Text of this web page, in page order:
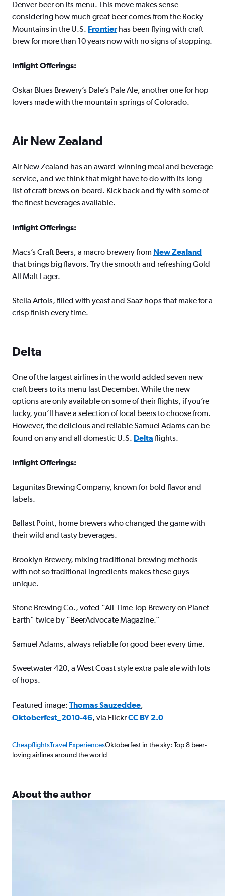
Denver beer on its menu. This move makes sense
considering how much great beer comes from the Rocky
Mountains in the U.S. Frontierhas been flying with craft
brew for more than 10 years now with no signs of stopping.
Inflight Offerings:
Oskar Blues Brewery’s Dale’s Pale Ale, another one for hop
lovers made with the mountain springs of Colorado.
Air New Zealand
Air New Zealand has an award-winning meal and beverage
service, and we think that might have to do with its long
list of craft brews on board. Kick back and fly with some of
the finest beverages available.
Inflight Offerings:
Macs’s Craft Beers, a macro brewery from New Zealand
that brings big flavors. Try the smooth and refreshing Gold
All Malt Lager.
Stella Artois, filled with yeast and Saaz hops that make for a
crisp finish every time.
Delta
One of the largest airlines in the world added seven new
craft beers to its menu last December. While the new
options are only available on some of their flights, if you’re
lucky, you’ll have a selection of local beers to choose from.
However, the delicious and reliable Samuel Adams can be
found on any and all domestic U.S. Delta flights.
Inflight Offerings:
Lagunitas Brewing Company, known for bold flavor and
labels.
Ballast Point, home brewers who changed the game with
their wild and tasty beverages.
Brooklyn Brewery, mixing traditional brewing methods
with not so traditional ingredients makes these guys
unique.
Stone Brewing Co., voted “All-Time Top Brewery on Planet
Earth” twice by “BeerAdvocate Magazine.”
Samuel Adams, always reliable for good beer every time.
Sweetwater 420, a West Coast style extra pale ale with lots
of hops.
Featured image: Thomas Sauzeddee,
Oktoberfest_2010-46, via FlickrCC BY 2.0
CheapflightsTravel ExperiencesOktoberfest in the sky: Top 8 beer-
loving airlines around the world
About the author